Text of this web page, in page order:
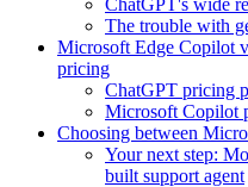
The trouble with
Microsoft Edge Copilot
pricing
ChatGPT pricing
Microsoft Copilot
Choosing between
Your next step:
built support agent